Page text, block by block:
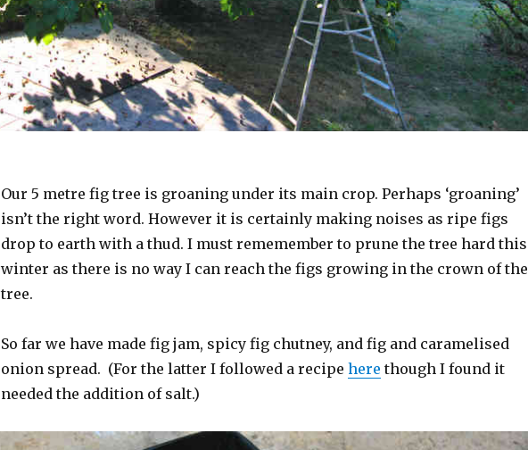
Our 5 metre fig tree is groaning under its main crop. Perhaps ‘groaning’
isn’t the right word. However it is certainly making noises as ripe figs
drop to earth with a thud. I must rememember to prune the tree hard this
winter as there is no way I can reach the figs growing in the crown of the
tree.
So far we have made fig jam, spicy fig chutney, and fig and caramelised
onion spread. (For the latter I followed a recipe here though I found it
needed the addition of salt.)